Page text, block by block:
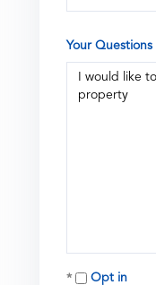
Your
Opt in